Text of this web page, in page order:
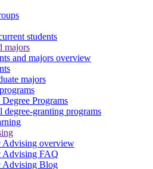
students
majors
and majors overview
majors
Programs
degree-granting programs
Advising overview
Advising FAQ
Advising Blog